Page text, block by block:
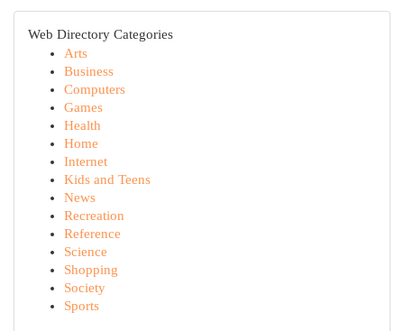
Web Directory Categories
Arts
Business
Computers
Games
Health
Home
Internet
Kids and Teens
News
Recreation
Reference
Science
Shopping
Society
Sports